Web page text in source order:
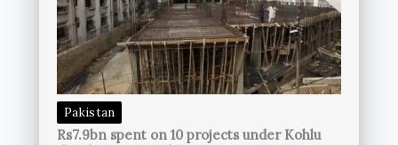
Pakistan
Rs7.9bn spent on 10 projects under Kohlu